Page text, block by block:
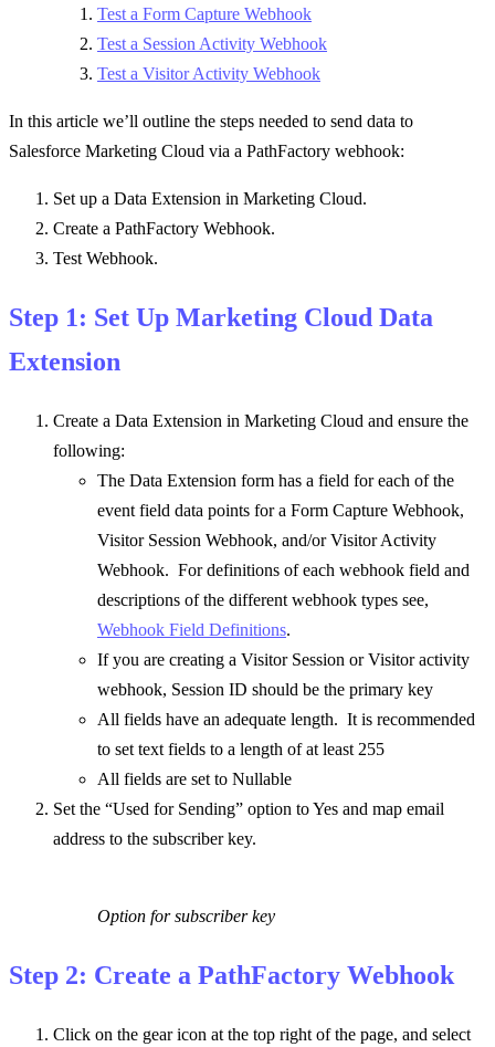
Test a Form Capture Webhook
Test a Session Activity Webhook
Test a Visitor Activity Webhook
In this article we’ll outline the steps needed to send data to
Salesforce Marketing Cloud via a PathFactory webhook:
Set up a Data Extension in Marketing Cloud.
Create a PathFactory Webhook.
Test Webhook.
Step 1: Set Up Marketing Cloud Data
Extension
Create a Data Extension in Marketing Cloud and ensure the
following:
The Data Extension form has a field for each of the
event field data points for a Form Capture Webhook,
Visitor Session Webhook, and/or Visitor Activity
Webhook. For definitions of each webhook field and
descriptions of the different webhook types see,
Webhook Field Definitions.
If you are creating a Visitor Session or Visitor activity
webhook, Session ID should be the primary key
All fields have an adequate length. It is recommended
to set text fields to a length of at least 255
All fields are set to Nullable
Set the “Used for Sending” option to Yes and map email
address to the subscriber key.
Option for subscriber key
Step 2: Create a PathFactory Webhook
Click on the gear icon at the top right of the page, and select